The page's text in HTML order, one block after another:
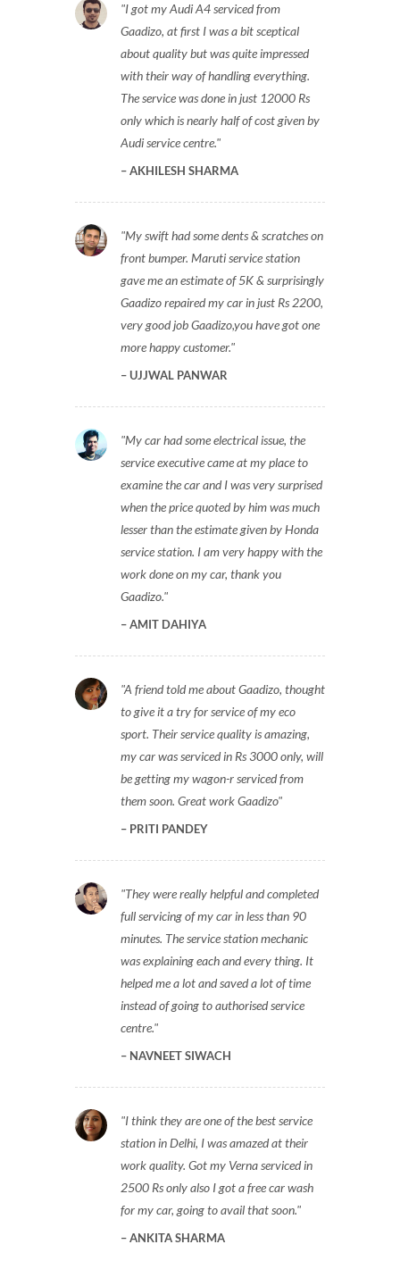
I got my Audi A4 serviced from
Gaadizo, at first I was a bit sceptical
about quality but was quite impressed
with their way of handling everything.
The service was done in just 12000 Rs
only which is nearly half of cost given by
Audi service centre.
AKHILESH SHARMA
My swift had some dents & scratches on
front bumper. Maruti service station
gave me an estimate of 5K & surprisingly
Gaadizo repaired my car in just Rs 2200,
very good job Gaadizo,you have got one
more happy customer.
UJJWAL PANWAR
My car had some electrical issue, the
service executive came at my place to
examine the car and I was very surprised
when the price quoted by him was much
lesser than the estimate given by Honda
service station. I am very happy with the
work done on my car, thank you
Gaadizo.
AMIT DAHIYA
A friend told me about Gaadizo, thought
to give it a try for service of my eco
sport. Their service quality is amazing,
my car was serviced in Rs 3000 only, will
be getting my wagon-r serviced from
them soon. Great work Gaadizo
PRITI PANDEY
They were really helpful and completed
full servicing of my car in less than 90
minutes. The service station mechanic
was explaining each and every thing. It
helped me a lot and saved a lot of time
instead of going to authorised service
centre.
NAVNEET SIWACH
I think they are one of the best service
station in Delhi, I was amazed at their
work quality. Got my Verna serviced in
2500 Rs only also I got a free car wash
for my car, going to avail that soon.
ANKITA SHARMA